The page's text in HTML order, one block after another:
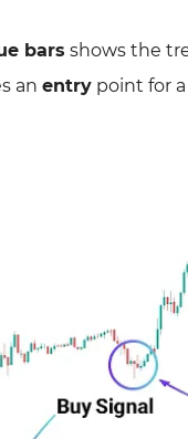
bars shows the
an entry point for a